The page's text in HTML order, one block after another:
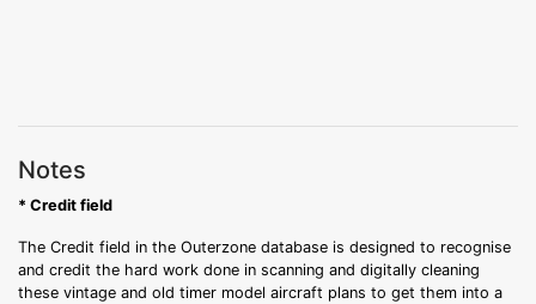
Notes
* Credit field
The Credit field in the Outerzone database is designed to recognise
and credit the hard work done in scanning and digitally cleaning
these vintage and old timer model aircraft plans to get them into a